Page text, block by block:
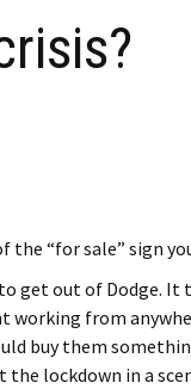
the “for sale” sign
get out of Dodge. It
from
buy them
lockdown in a